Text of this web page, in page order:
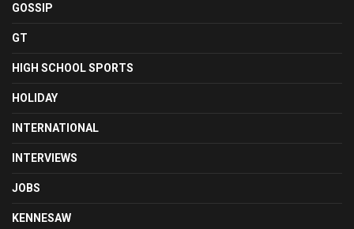
GOSSIP
GT
HIGH SCHOOL SPORTS
HOLIDAY
INTERNATIONAL
INTERVIEWS
JOBS
KENNESAW